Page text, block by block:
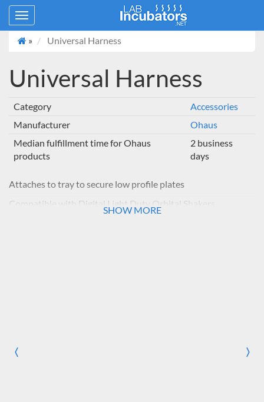
Toggle
navigation
»
Universal Harness
Universal Harness
Category
Accessories
Manufacturer
Ohaus
Median fulfillment time for Ohaus
products
2 business
days
Attaches to tray to secure low profile plates
Compatible with Digital Light Duty Orbital Shakers
SHOW MORE
〈Previous 〉